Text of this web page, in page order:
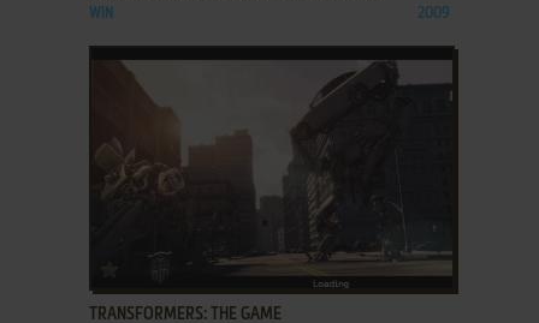
WIN 2009
ADD TO FAVORITES
TRANSFORMERS: THE GAME